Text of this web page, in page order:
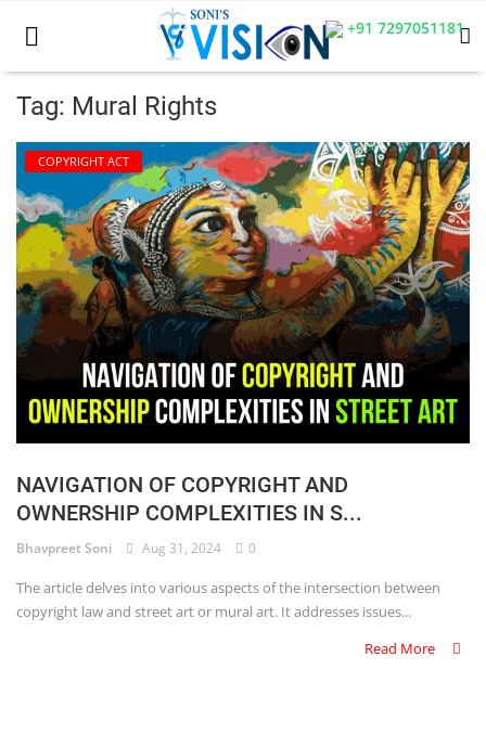
+91 7297051181
Home
Business
Career
CIVIL
CIVIL
Company law
Consumer act
COPYRIGHT ACT
CRPC
Cyber
Tag: Mural Rights
COPYRIGHT ACT
NAVIGATION OF COPYRIGHT AND
OWNERSHIP COMPLEXITIES IN S...
Bhavpreet Soni Aug 31, 2024 0
The article delves into various aspects of the intersection between
copyright law and street art or mural art. It addresses issues...
Read More